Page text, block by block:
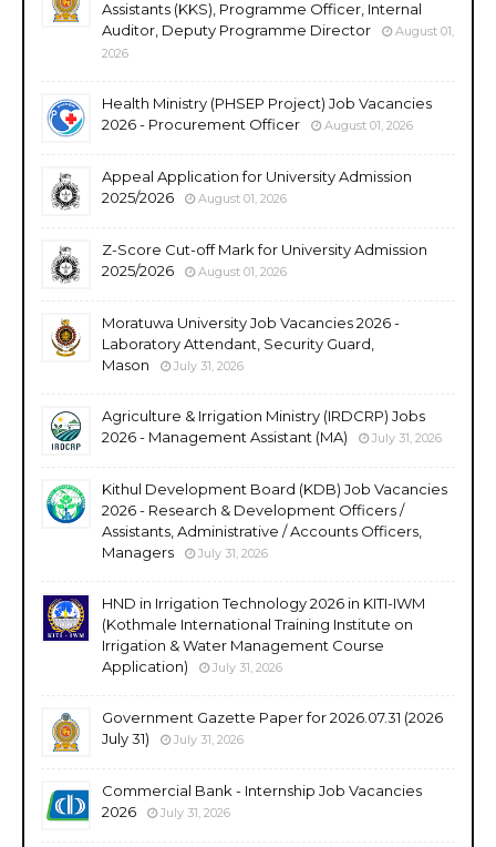
Assistants (KKS), Programme Officer, Internal
Auditor, Deputy Programme Director
August 01,
2026
Health Ministry (PHSEP Project) Job Vacancies
2026 - Procurement Officer
August 01, 2026
Appeal Application for University Admission
2025/2026
August 01, 2026
Z-Score Cut-off Mark for University Admission
2025/2026
August 01, 2026
Moratuwa University Job Vacancies 2026 -
Laboratory Attendant, Security Guard,
Mason
July 31, 2026
Agriculture & Irrigation Ministry (IRDCRP) Jobs
2026 - Management Assistant (MA)
July 31, 2026
Kithul Development Board (KDB) Job Vacancies
2026 - Research & Development Officers /
Assistants, Administrative / Accounts Officers,
Managers
July 31, 2026
HND in Irrigation Technology 2026 in KITI-IWM
(Kothmale International Training Institute on
Irrigation & Water Management Course
Application)
July 31, 2026
Government Gazette Paper for 2026.07.31 (2026
July 31)
July 31, 2026
Commercial Bank - Internship Job Vacancies
2026
July 31, 2026